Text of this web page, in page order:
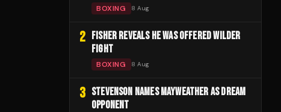
BOXING 8 Aug
2 FISHER REVEALS HE WAS OFFERED WILDER
FIGHT
BOXING 8 Aug
3 STEVENSON NAMES MAYWEATHER AS DREAM
OPPONENT